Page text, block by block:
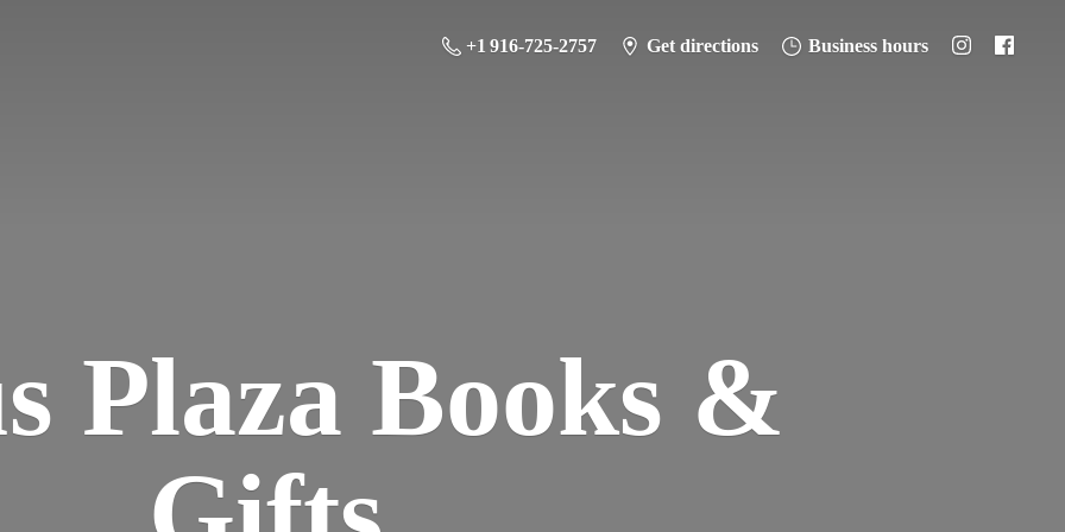
+1 916-725-2757 Get directions Business hours
Plaza Books &